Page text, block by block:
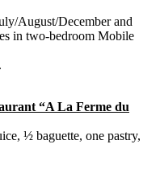
August/December and
in two-bedroom Mobile
“A La Ferme du
½ baguette, one pastry,